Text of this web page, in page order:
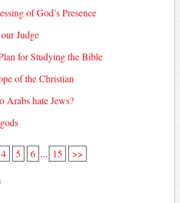
of God’s Presence
Judge
for Studying the Bible
of the Christian
Arabs hate Jews?
4 5 6 ... 15 >>